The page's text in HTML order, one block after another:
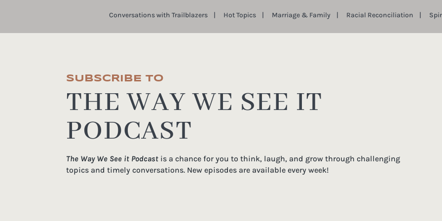
Conversations with Trailblazers Hot Topics Marriage & Family Racial Reconciliation
SUBSCRIBE TO
THE WAY WE SEE IT
PODCAST
The Way We See it Podcast is a chance for you to think, laugh, and grow through challenging
topics and timely conversations. New episodes are available every week!